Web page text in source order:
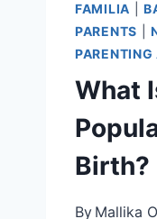
FAMILIA |
PARENTS |
PARENTING
What
Birth?
By Mallika